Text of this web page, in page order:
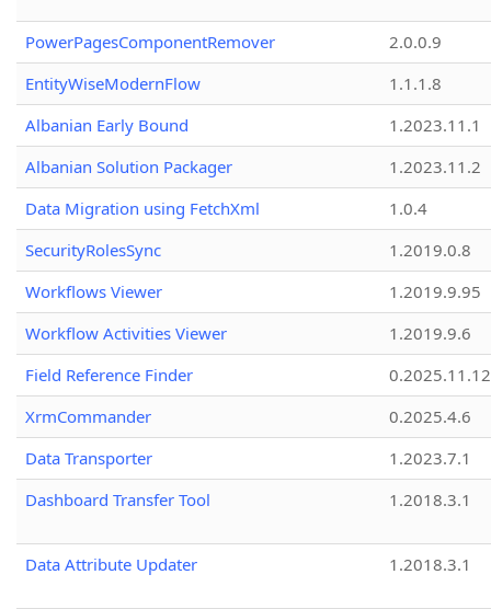
PowerPagesComponentRemover
2.0.0.9
EntityWiseModernFlow
1.1.1.8
Albanian Early Bound
1.2023.11.1
Albanian Solution Packager
1.2023.11.2
Data Migration using FetchXml
1.0.4
SecurityRolesSync
1.2019.0.8
Workflows Viewer
1.2019.9.95
Workflow Activities Viewer
1.2019.9.6
Field Reference Finder
0.2025.11.12
XrmCommander
0.2025.4.6
Data Transporter
1.2023.7.1
Dashboard Transfer Tool
1.2018.3.1
Data Attribute Updater 1.2018.3.1